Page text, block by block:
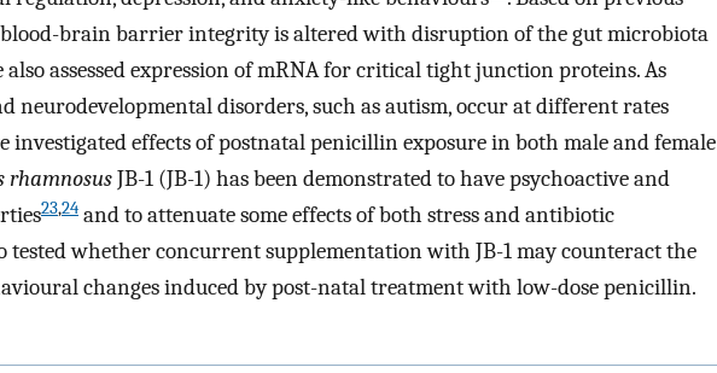
brain barrier integrity is altered with disruption of the gut microbiota
also assessed expression of mRNA for critical tight junction proteins. As
neurodevelopmental disorders, such as autism, occur at different rates
investigated effects of postnatal penicillin exposure in both male and female
rhamnosusJB-1 (JB-1) has been demonstrated to have psychoactive and
23,24 and to attenuate some effects of both stress and antibiotic
tested whether concurrent supplementation with JB-1 may counteract the
changes induced by post-natal treatment with low-dose penicillin.